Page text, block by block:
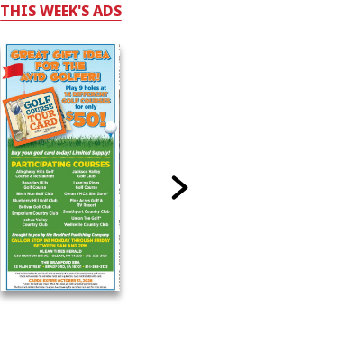
THIS WEEK'S ADS